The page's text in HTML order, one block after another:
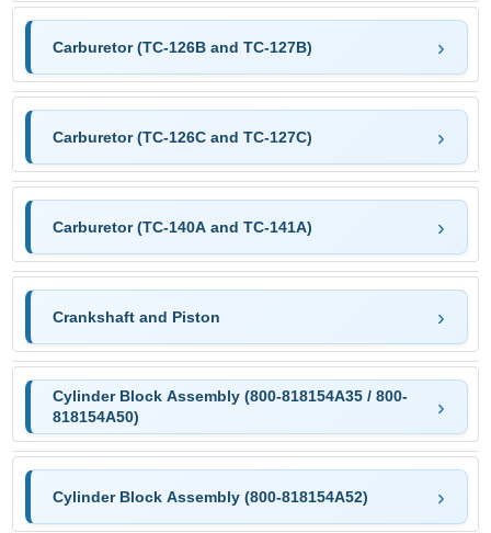
Carburetor (TC-126B and TC-127B)
Carburetor (TC-126C and TC-127C)
Carburetor (TC-140A and TC-141A)
Crankshaft and Piston
Cylinder Block Assembly (800-818154A35 / 800-
818154A50)
Cylinder Block Assembly (800-818154A52)